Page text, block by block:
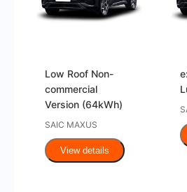
Low Roof Non-
commercial
Version (64kWh)
SAIC MAXUS
View details